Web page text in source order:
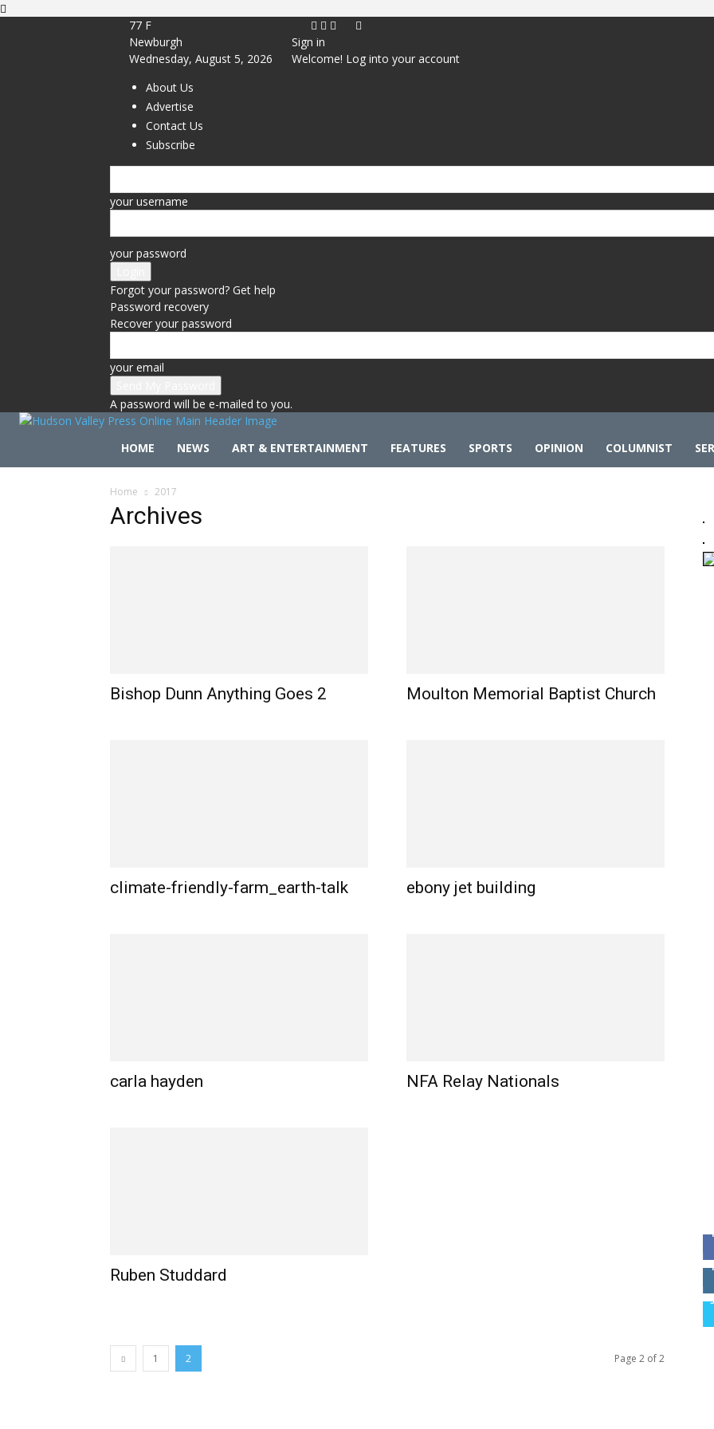
77 F
Newburgh
Wednesday, August 5, 2026
About Us
Advertise
Contact Us
Subscribe
Sign in
Welcome! Log into your account
your username
your password
Forgot your password? Get help
Password recovery
Recover your password
your email
A password will be e-mailed to you.
HOME NEWS ART & ENTERTAINMENT FEATURES SPORTS OPINION COLUMNIST
Home 2017
Archives
Bishop Dunn Anything Goes 2 Moulton Memorial Baptist Church
climate-friendly-farm_earth-talk ebony jet building
carla hayden NFA Relay Nationals
Ruben Studdard
1 2 Page 2 of 2